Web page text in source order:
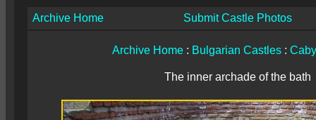
Archive Home Submit Castle Photos
Archive Home: Bulgarian Castles:
The inner archade of the bath